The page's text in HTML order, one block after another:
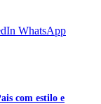
WhatsApp
com estilo e